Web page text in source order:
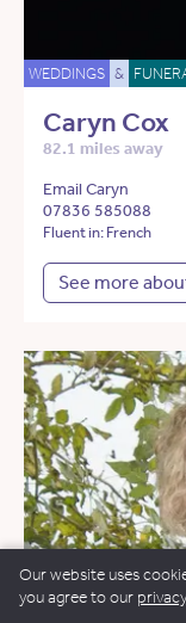
WEDDINGS &
Caryn Cox
82.1 miles away
Email Caryn
07836 585088
Fluent in: French
See more
Our website uses
you agree to our